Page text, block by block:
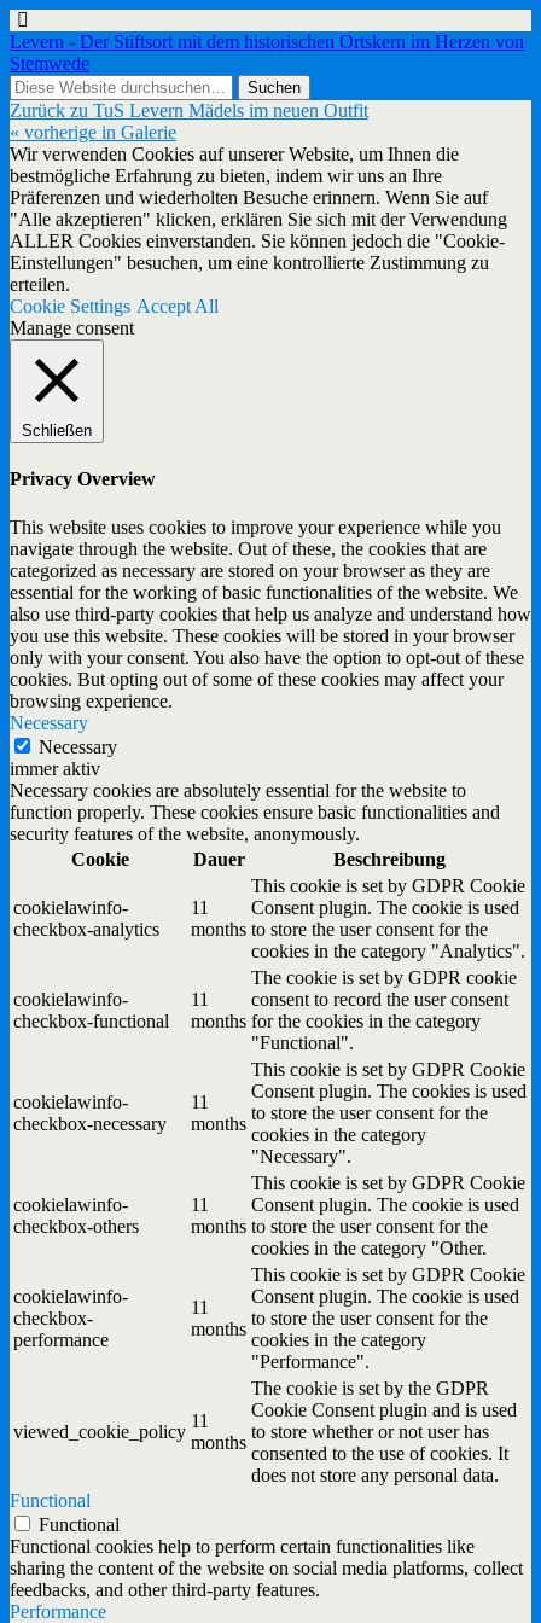
Levern - Der Stiftsort mit dem historischen Ortskern im Herzen von
Stemwede
Zurück zu TuS Levern Mädels im neuen Outfit
« vorherige in Galerie
Wir verwenden Cookies auf unserer Website, um Ihnen die
bestmögliche Erfahrung zu bieten, indem wir uns an Ihre
Präferenzen und wiederholten Besuche erinnern. Wenn Sie auf
"Alle akzeptieren" klicken, erklären Sie sich mit der Verwendung
ALLER Cookies einverstanden. Sie können jedoch die "Cookie-
Einstellungen" besuchen, um eine kontrollierte Zustimmung zu
erteilen.
Cookie Settings Accept All
Manage consent
Schließen
Privacy Overview
This website uses cookies to improve your experience while you
navigate through the website. Out of these, the cookies that are
categorized as necessary are stored on your browser as they are
essential for the working of basic functionalities of the website. We
also use third-party cookies that help us analyze and understand how
you use this website. These cookies will be stored in your browser
only with your consent. You also have the option to opt-out of these
cookies. But opting out of some of these cookies may affect your
browsing experience.
Necessary
Necessary
immer aktiv
Necessary cookies are absolutely essential for the website to
function properly. These cookies ensure basic functionalities and
security features of the website, anonymously.
Cookie
Dauer Beschreibung
cookielawinfo-
checkbox-analytics
11
months
This cookie is set by GDPR Cookie
Consent plugin. The cookie is used
to store the user consent for the
cookies in the category "Analytics".
cookielawinfo-
checkbox-functional
11
months
The cookie is set by GDPR cookie
consent to record the user consent
for the cookies in the category
"Functional".
cookielawinfo-
checkbox-necessary
11
months
This cookie is set by GDPR Cookie
Consent plugin. The cookies is used
to store the user consent for the
cookies in the category
"Necessary".
cookielawinfo-
checkbox-others
11
months
This cookie is set by GDPR Cookie
Consent plugin. The cookie is used
to store the user consent for the
cookies in the category "Other.
cookielawinfo-
checkbox-
performance
11
months
This cookie is set by GDPR Cookie
Consent plugin. The cookie is used
to store the user consent for the
cookies in the category
"Performance".
viewed_cookie_policy
11
months
The cookie is set by the GDPR
Cookie Consent plugin and is used
to store whether or not user has
consented to the use of cookies. It
does not store any personal data.
Functional
Functional
Functional cookies help to perform certain functionalities like
sharing the content of the website on social media platforms, collect
feedbacks, and other third-party features.
Performance